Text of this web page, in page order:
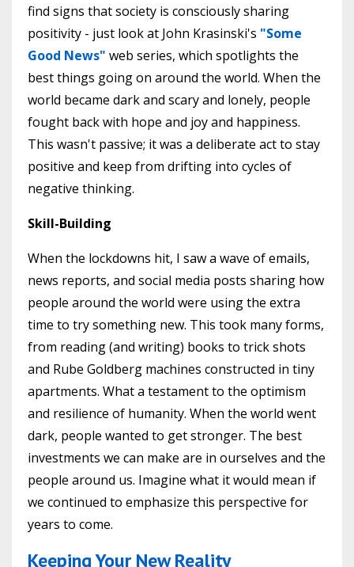
find signs that society is consciously sharing
positivity - just look at John Krasinski's "Some
Good News" web series, which spotlights the
best things going on around the world. When the
world became dark and scary and lonely, people
fought back with hope and joy and happiness.
This wasn't passive; it was a deliberate act to stay
positive and keep from drifting into cycles of
negative thinking.
Skill-Building
When the lockdowns hit, I saw a wave of emails,
news reports, and social media posts sharing how
people around the world were using the extra
time to try something new. This took many forms,
from reading (and writing) books to trick shots
and Rube Goldberg machines constructed in tiny
apartments. What a testament to the optimism
and resilience of humanity. When the world went
dark, people wanted to get stronger. The best
investments we can make are in ourselves and the
people around us. Imagine what it would mean if
we continued to emphasize this perspective for
years to come.
Keeping Your New Reality